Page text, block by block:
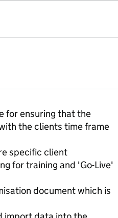
for ensuring that the
the clients time frame
specific client
for training and 'Go-Live'
document which is